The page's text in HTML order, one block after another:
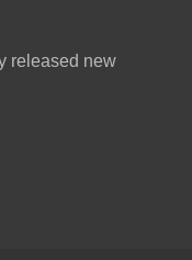
released new